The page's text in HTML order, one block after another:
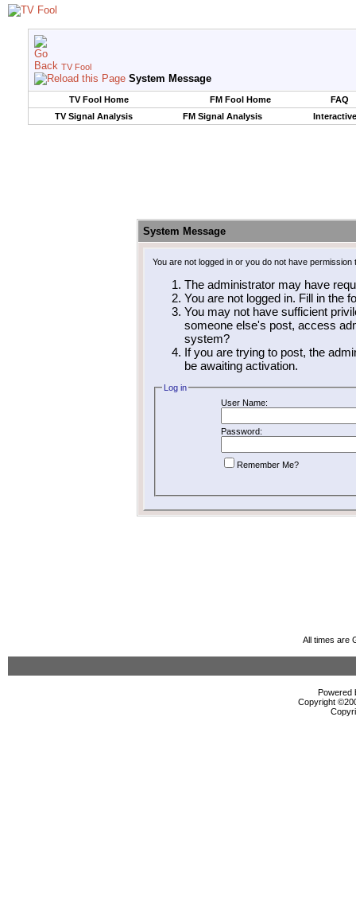
TV Fool
System Message
TV Fool Home FM Fool Home
FAQ
TV Signal Analysis
FM Signal Analysis
System Message
You are not logged in or you do not have
The administrator may have
You are not logged in. Fill in the
You may not have sufficient
someone else's post, access
system?
If you are trying to post, the
be awaiting activation.
Log in
User Name:
Password:
Remember Me?
All times are
Powered
Copyright